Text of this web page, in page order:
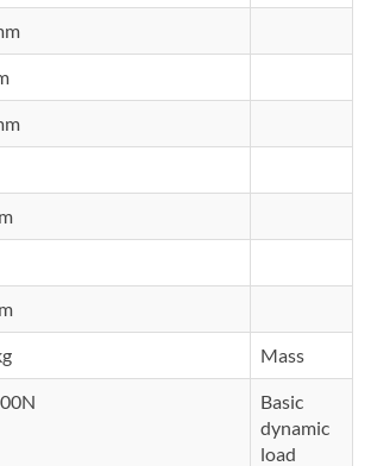
Mass
Basic
dynamic
load